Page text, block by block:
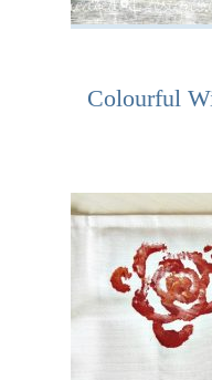
Colourful